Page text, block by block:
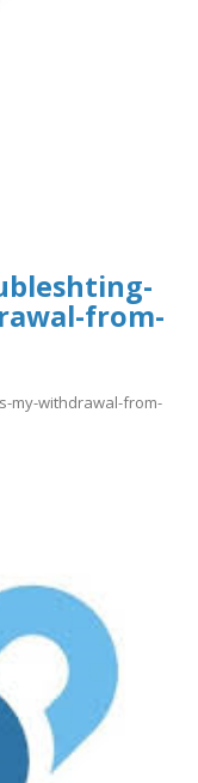
from-
my-withdrawal-from-